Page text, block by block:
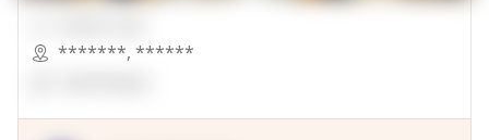
*******, ******